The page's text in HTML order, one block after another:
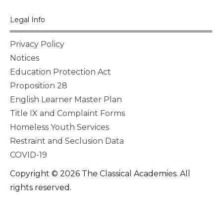
Legal Info
Privacy Policy
Notices
Education Protection Act
Proposition 28
English Learner Master Plan
Title IX and Complaint Forms
Homeless Youth Services
Restraint and Seclusion Data
COVID-19
Copyright © 2026 The Classical Academies. All
rights reserved.